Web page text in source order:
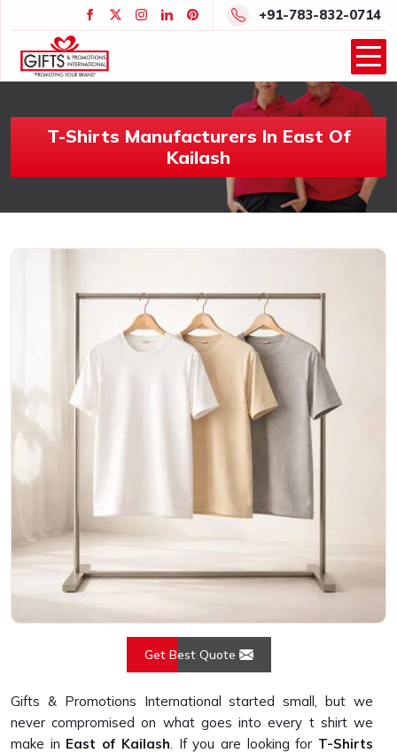
+91-783-832-0714
T-Shirts Manufacturers In East Of
Kailash
Get Best Quote
Gifts & Promotions International started small, but we
never compromised on what goes into every t shirt we
make in East of Kailash. If you are looking for T-Shirts